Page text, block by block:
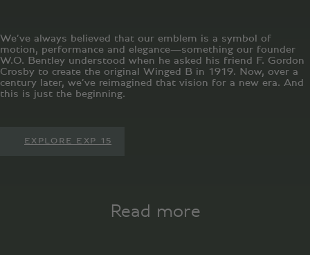
We’ve always believed that our emblem is a symbol of
motion, performance and elegance—something our founder
W.O. Bentley understood when he asked his friend F. Gordon
Crosby to create the original Winged B in 1919. Now, over a
century later, we’ve reimagined that vision for a new era. And
this is just the beginning.
EXPLORE EXP 15
Read more